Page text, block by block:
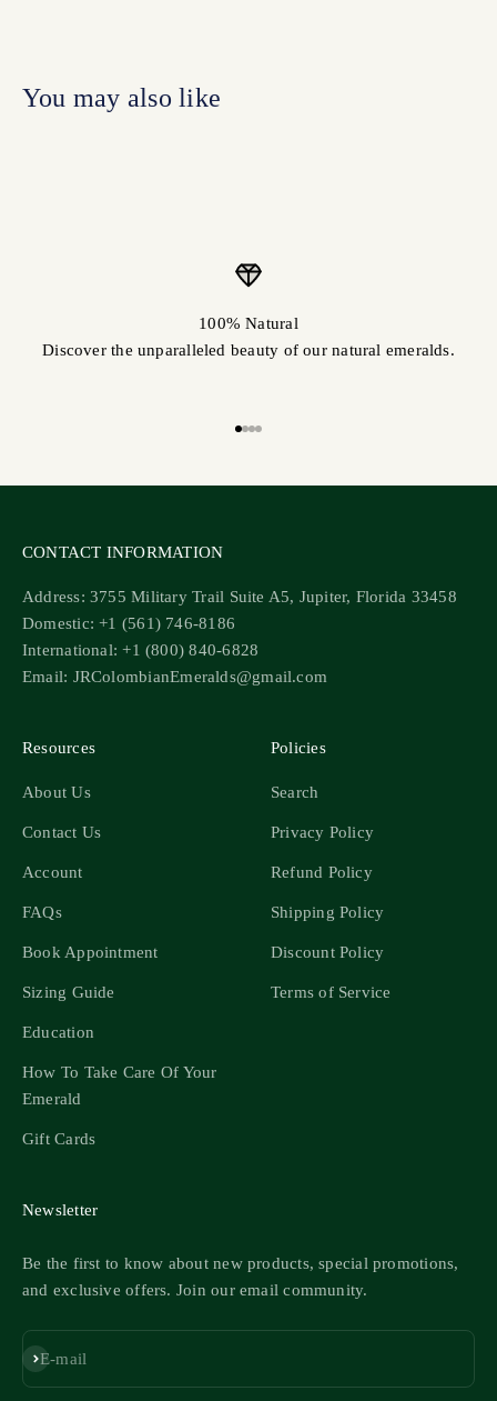
100% Natural
Discover the unparalleled beauty of our natural emeralds.
CONTACT INFORMATION
Address: 3755 Military Trail Suite A5, Jupiter, Florida 33458
Domestic: +1 (561) 746-8186
International: +1 (800) 840-6828
Email: JRColombianEmeralds@gmail.com
Resources
About Us
Contact Us
Account
FAQs
Book Appointment
Sizing Guide
Education
How To Take Care Of Your
Emerald
Gift Cards
Policies
Search
Privacy Policy
Refund Policy
Shipping Policy
Discount Policy
Terms of Service
Newsletter
Be the first to know about new products, special promotions,
and exclusive offers. Join our email community.
E-mail
Subscribe